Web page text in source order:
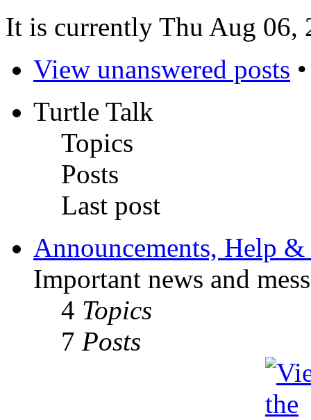
It is currently Thu Aug 06,
View unanswered posts
Turtle Talk
Topics
Posts
Last post
Announcements, Help &
Important news and
4 Topics
7 Posts